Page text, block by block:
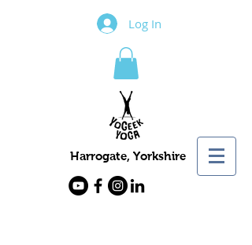
Log In
Harrogate, Yorkshire